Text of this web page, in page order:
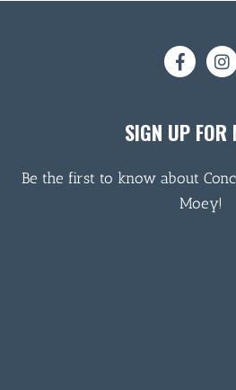
SIGN UP FOR
Be the first to know about
Moey!